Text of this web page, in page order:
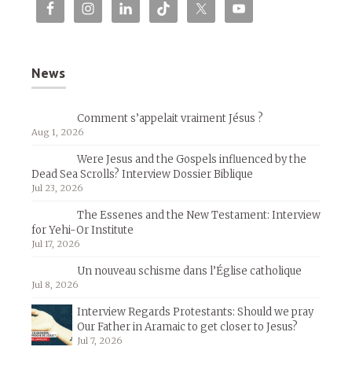
News
Comment s’appelait vraiment Jésus ?
Aug 1, 2026
Were Jesus and the Gospels influenced by the
Dead Sea Scrolls? Interview Dossier Biblique
Jul 23, 2026
The Essenes and the New Testament: Interview
for Yehi-Or Institute
Jul 17, 2026
Un nouveau schisme dans l’Église catholique
Jul 8, 2026
Interview Regards Protestants: Should we pray
Our Father in Aramaic to get closer to Jesus?
Jul 7, 2026